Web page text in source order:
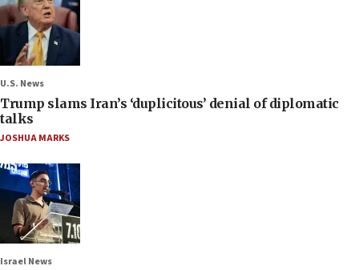
U.S. News
Trump slams Iran’s ‘duplicitous’ denial of diplomatic
talks
JOSHUA MARKS
Israel News